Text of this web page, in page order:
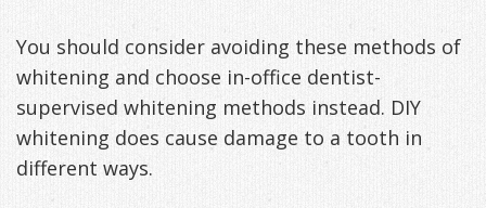
You should consider avoiding these methods of
whitening and choose in-office dentist-
supervised whitening methods instead. DIY
whitening does cause damage to a tooth in
different ways.